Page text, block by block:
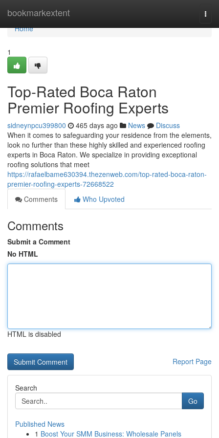
bookmarkextent
Home
Home
1
Top-Rated Boca Raton
Premier Roofing Experts
sidneynpcu399800 465 days ago News
Discuss
When it comes to safeguarding your residence from the elements,
look no further than these highly skilled and experienced roofing
experts in Boca Raton. We specialize in providing exceptional
roofing solutions that meet
https://rafaelbame630394.thezenweb.com/top-rated-boca-raton-
premier-roofing-experts-72668522
Comments
Who Upvoted
Comments
Submit a Comment
No HTML
HTML is disabled
Report Page
Search
Go
Published News
1 Boost Your SMM Business: Wholesale Panels